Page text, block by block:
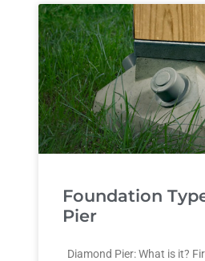
Foundation
Pier
Diamond Pier: What is it?